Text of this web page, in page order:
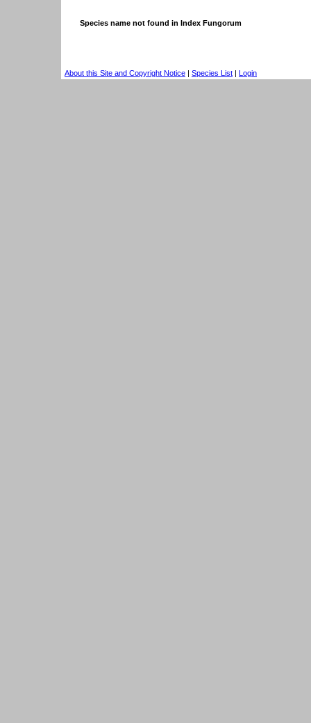
Species name not found in Index Fungorum
About this Site and Copyright Notice | Species List | Login